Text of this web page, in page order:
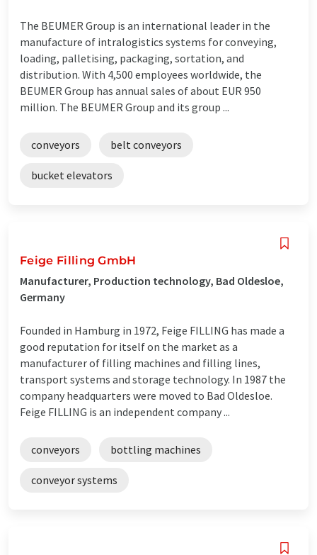
The BEUMER Group is an international leader in the
manufacture of intralogistics systems for conveying,
loading, palletising, packaging, sortation, and
distribution. With 4,500 employees worldwide, the
BEUMER Group has annual sales of about EUR 950
million. The BEUMER Group and its group ...
conveyors belt conveyors
bucket elevators
Feige Filling GmbH
Manufacturer, Production technology, Bad Oldesloe,
Germany
Founded in Hamburg in 1972, Feige FILLING has made a
good reputation for itself on the market as a
manufacturer of filling machines and filling lines,
transport systems and storage technology. In 1987 the
company headquarters were moved to Bad Oldesloe.
Feige FILLING is an independent company ...
conveyors bottling machines
conveyor systems